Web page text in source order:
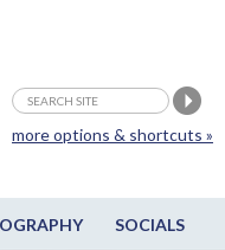
SOCIALS
more options & shortcuts »